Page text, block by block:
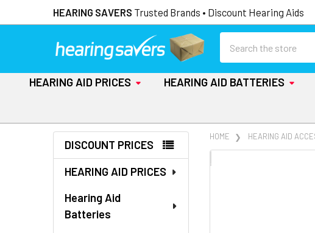
HEARING SAVERS Trusted Brands • Discount Hearing Aids
HEARING AID PRICES HEARING AID BATTERIES
Sidebar
DISCOUNT PRICES
HEARING AID PRICES
Hearing Aid
Batteries
HOME HEARING AID
FREQUENTLY